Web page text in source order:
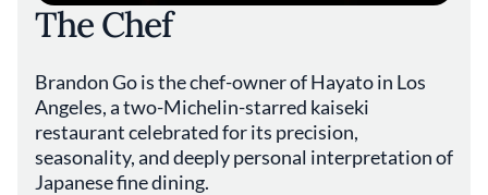
The Chef
Brandon Go is the chef-owner of Hayato in Los
Angeles, a two-Michelin-starred kaiseki
restaurant celebrated for its precision,
seasonality, and deeply personal interpretation of
Japanese fine dining.